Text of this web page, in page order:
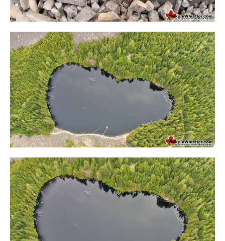
Hike in Whistler Glossary